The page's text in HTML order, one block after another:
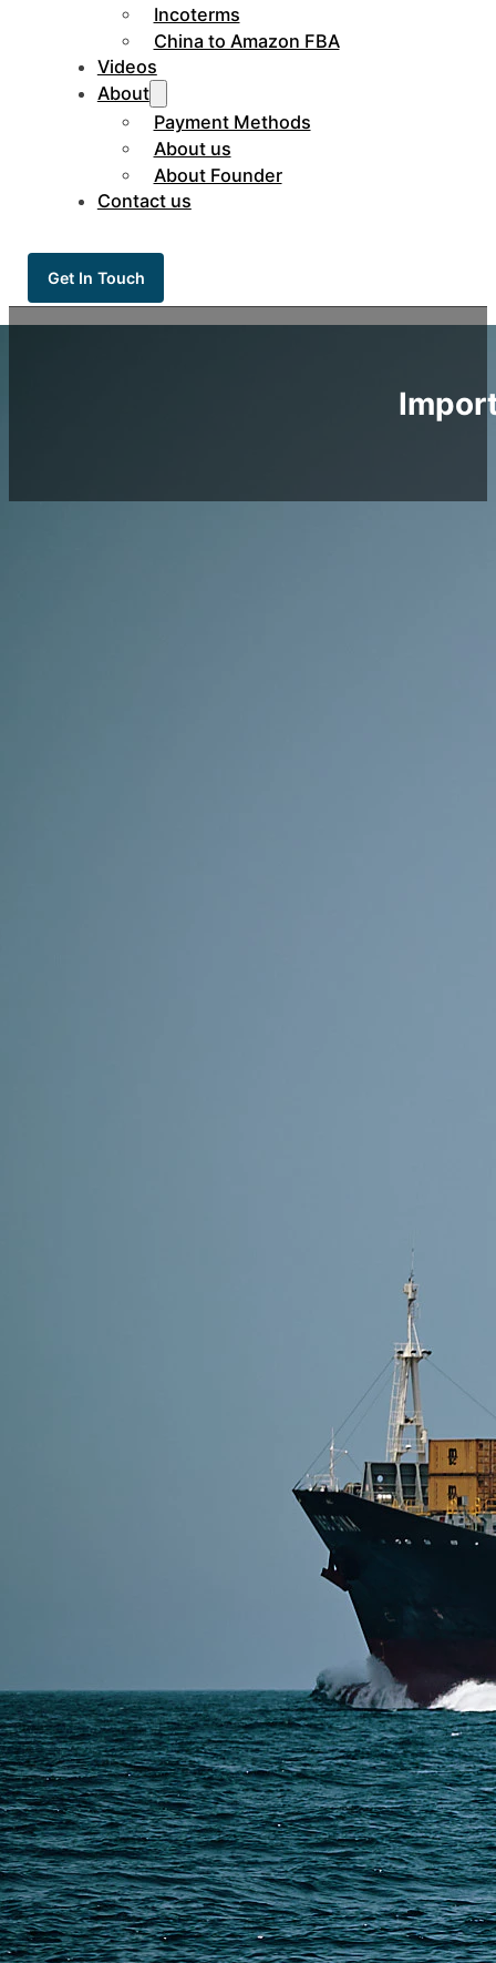
Incoterms
China to Amazon FBA
Videos
About
Payment Methods
About us
About Founder
Contact us
Get In Touch
Warehousing and Consolidation Services in China
PAGES
Shipping from Alibaba
Shipping from Taobao
China Import Basics
Ecommerce Ship Solutions
Methods & Cost Optimization